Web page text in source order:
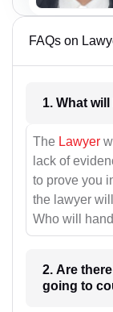
FAQs on
The Lawyer
lack of
to prove you
the lawyer
Who will
2. Are
going to